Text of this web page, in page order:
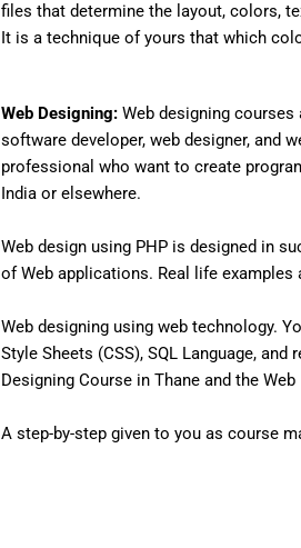
files that determine the layout, colors,
It is a technique of yours that which
Web Designing: Web designing courses
software developer, web designer, and
professional who want to create
India or elsewhere.
Web design using PHP is designed in
of Web applications. Real life
Web designing using web technology.
Style Sheets (CSS), SQL Language,
Designing Course in Thane and the
A step-by-step given to you as course